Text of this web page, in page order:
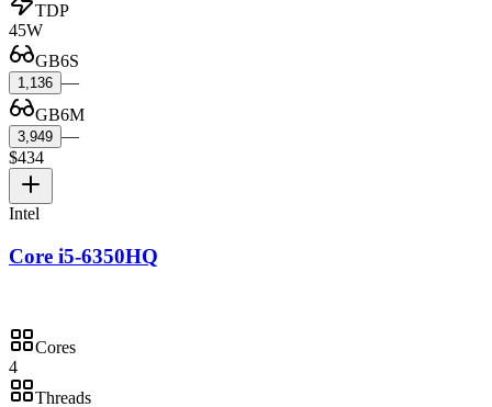
TDP
45W
GB6S
1,136 —
GB6M
3,949 —
$434
Intel
Core i5-6350HQ
Cores
4
Threads